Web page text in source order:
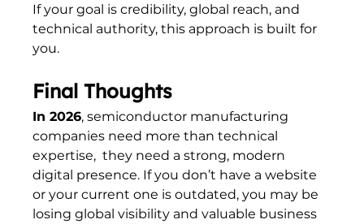
If your goal is credibility, global reach, and
technical authority, this approach is built for
you.
Final Thoughts
In 2026, semiconductor manufacturing
companies need more than technical
expertise,  they need a strong, modern
digital presence. If you don’t have a website
or your current one is outdated, you may be
losing global visibility and valuable business